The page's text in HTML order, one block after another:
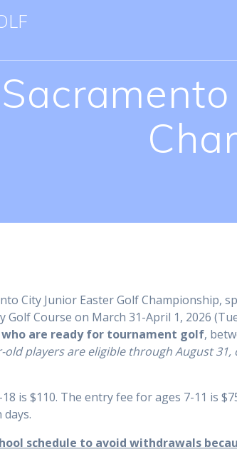
City Junior Easter Golf Championship,
Golf Course on March 31-April 1, 2026
who are ready for tournament golf,
old players are eligible through August
is $110. The entry fee for ages 7-11 is
schedule to avoid withdrawals